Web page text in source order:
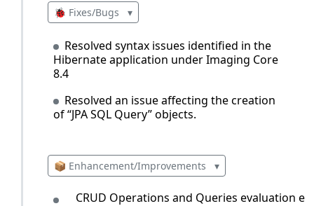
🐞 Fixes/Bugs ▾
Resolved syntax issues identified in the
Hibernate application under Imaging Core
8.4
Resolved an issue affecting the creation
of “JPA SQL Query” objects.
📦 Enhancement/Improvements ▾
CRUD Operations and Queries evaluation